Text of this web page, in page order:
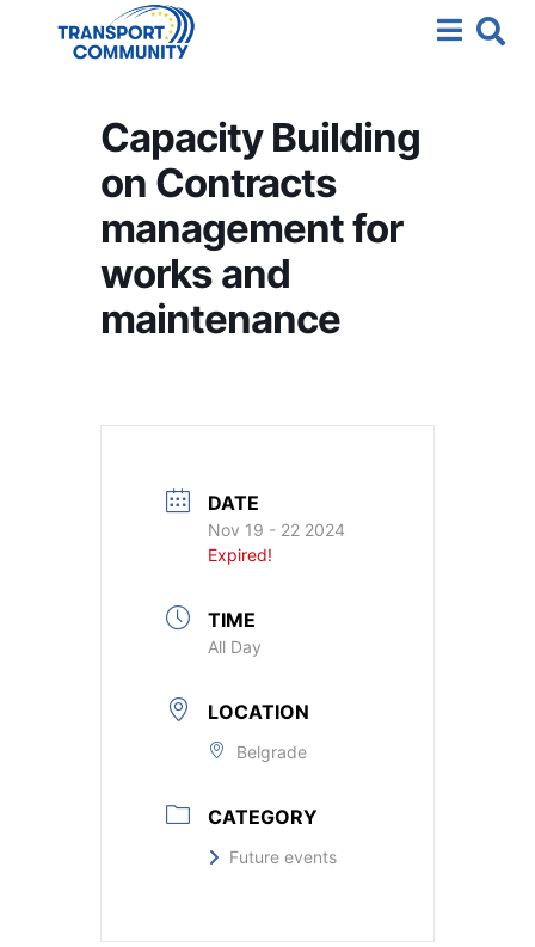
Capacity Building
on Contracts
management for
works and
maintenance
DATE
Nov 19 - 22 2024
Expired!
TIME
All Day
LOCATION
Belgrade
CATEGORY
Future events